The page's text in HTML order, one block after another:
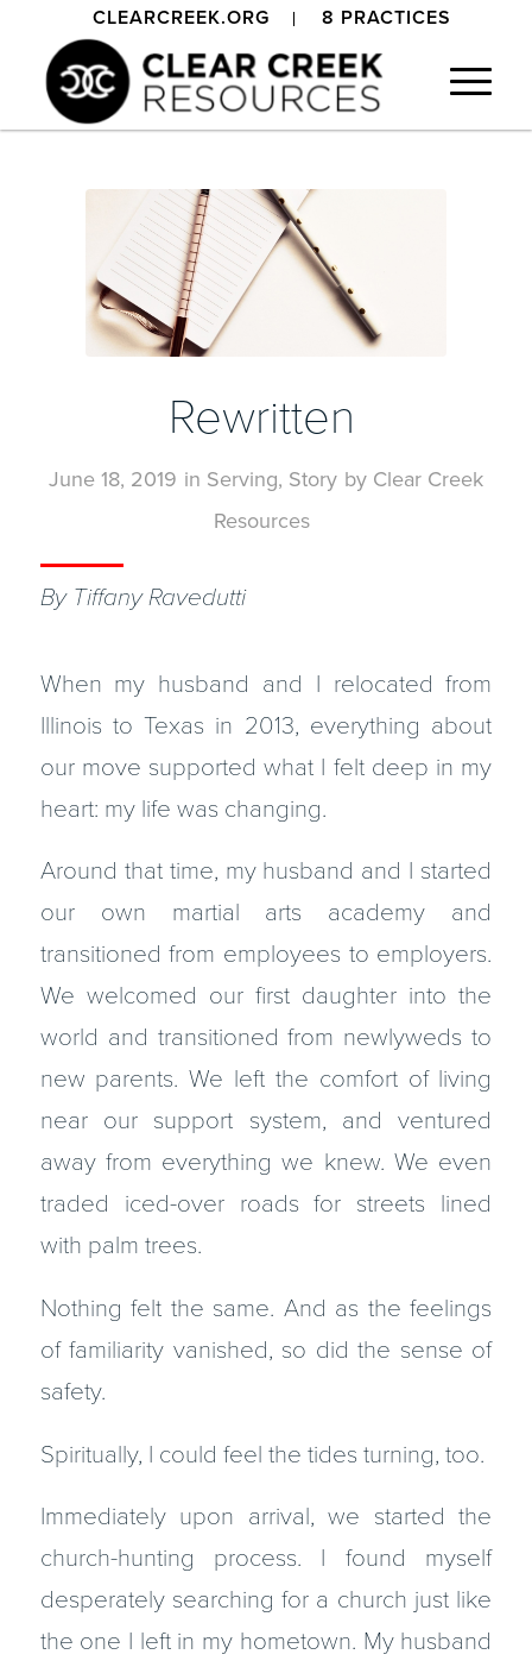
CLEARCREEK.ORG 8 PRACTICES
Rewritten
June 18, 2019 in Serving, Story by Clear Creek
Resources
By Tiffany Ravedutti
When my husband and I relocated from
Illinois to Texas in 2013, everything about
our move supported what I felt deep in my
heart: my life was changing.
Around that time, my husband and I started
our own martial arts academy and
transitioned from employees to employers.
We welcomed our first daughter into the
world and transitioned from newlyweds to
new parents. We left the comfort of living
near our support system, and ventured
away from everything we knew. We even
traded iced-over roads for streets lined
with palm trees.
Nothing felt the same. And as the feelings
of familiarity vanished, so did the sense of
safety.
Spiritually, I could feel the tides turning, too.
Immediately upon arrival, we started the
church-hunting process. I found myself
desperately searching for a church just like
the one I left in my hometown. My husband